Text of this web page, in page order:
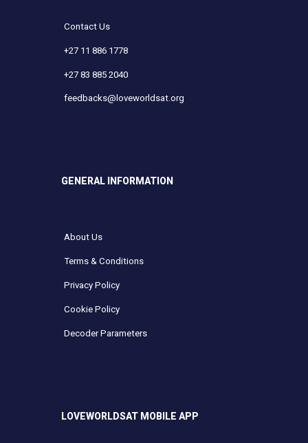
Contact Us
+27 11 886 1778
+27 83 885 2040
feedbacks@loveworldsat.org
GENERAL INFORMATION
About Us
Terms & Conditions
Privacy Policy
Cookie Policy
Decoder Parameters
LOVEWORLDSAT MOBILE APP